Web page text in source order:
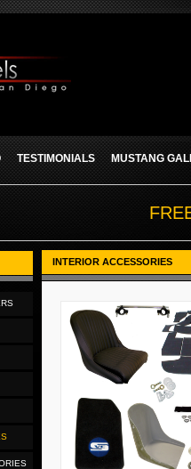
TESTIMONIALS MUSTANG
INTERIOR ACCESSORIES